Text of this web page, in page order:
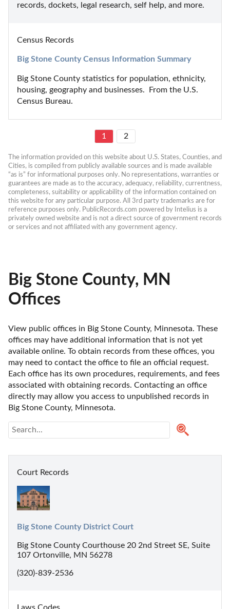
records, dockets, legal research, self help, and more.
Census Records
Big Stone County Census Information Summary
Big Stone County statistics for population, ethnicity,
housing, geography and businesses.  From the U.S.
Census Bureau.
1 2
The information provided on this website about U.S. States, Counties, and
Cities, is compiled from publicly available sources and is made available
“as is” for informational purposes only. No representations, warranties or
guarantees are made as to the accuracy, adequacy, reliability, currentness,
completeness, suitability or applicability of the information contained on
this website for any particular purpose. All 3rd party trademarks are for
reference purposes only. PublicRecords.com powered by Intelius is a
privately owned website and is not a direct source of government records
or services and not affiliated with any government agency.
Big Stone County, MN
Offices
View public offices in Big Stone County, Minnesota. These
offices may have additional information that is not yet
available online. To obtain records from these offices, you
may need to contact the office to file an official request.
Each office has its own procedures, requirements, and fees
associated with obtaining records. Contacting an office
directly may allow you access to unpublished records in
Big Stone County, Minnesota.
Court Records
Big Stone County District Court
Big Stone County Courthouse 20 2nd Street SE, Suite
107 Ortonville, MN 56278
(320)-839-2536